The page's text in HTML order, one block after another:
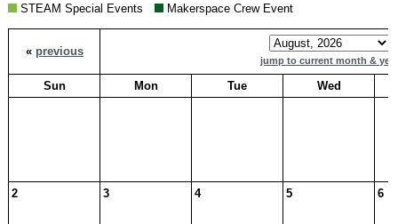
STEAM Special Events
Makerspace Crew Event
« previous
jump to current month &
Sun Mon Tue Wed
2 3 4 5 6